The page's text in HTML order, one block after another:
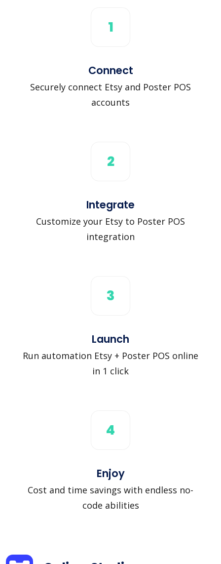
1
Connect
Securely connect Etsy and Poster POS
accounts
2
Integrate
Customize your Etsy to Poster POS
integration
3
Launch
Run automation Etsy + Poster POS online
in 1 click
4
Enjoy
Cost and time savings with endless no-
code abilities